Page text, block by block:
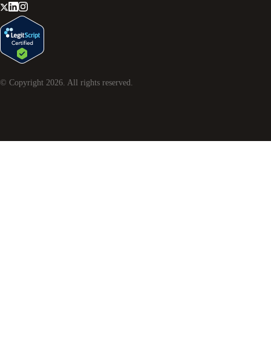
© Copyright 2026. All rights reserved.